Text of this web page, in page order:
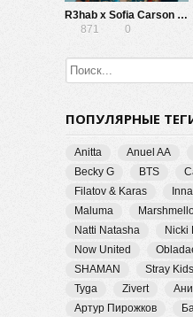
R3hab x Sofia Carson — Rumors
871
0
ПОПУЛЯРНЫЕ
Anitta Anuel AA
Becky G
BTS
Filatov & Karas
Inna
Maluma
Natti Natasha
Nicki
Now United
SHAMAN
Stray Kids
Tyga
Zivert
Артур Пирожков